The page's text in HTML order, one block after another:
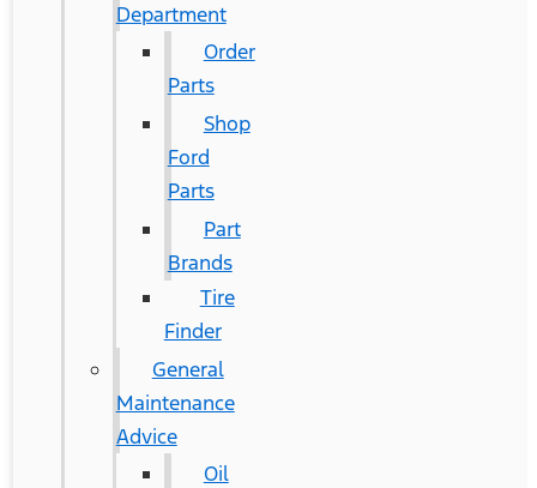
Department
Order
Parts
Shop
Ford
Parts
Part
Brands
Tire
Finder
General
Maintenance
Advice
Oil